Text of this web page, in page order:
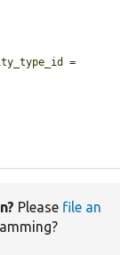
Please file an